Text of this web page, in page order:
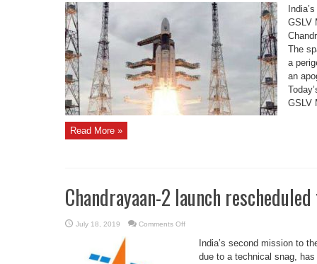
successfully
launches
Chandrayaan
GSLV
The
a
an
GSLV
Read More »
Chandrayaan-2 launch
July 18, 2019 Comments Offon
launch
rescheduled
India’s second mission to
due to a technical snag,